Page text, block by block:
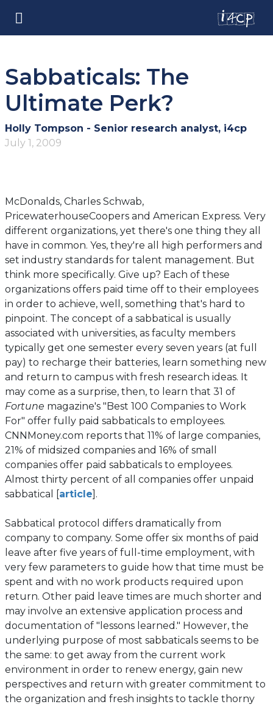
Sabbaticals: The
Ultimate Perk?
Holly Tompson - Senior research analyst, i4cp
July 1, 2009
McDonalds, Charles Schwab,
PricewaterhouseCoopers and American Express. Very
different organizations, yet there's one thing they all
have in common. Yes, they're all high performers and
set industry standards for talent management. But
think more specifically. Give up? Each of these
organizations offers paid time off to their employees
in order to achieve, well, something that's hard to
pinpoint. The concept of a sabbatical is usually
associated with universities, as faculty members
typically get one semester every seven years (at full
pay) to recharge their batteries, learn something new
and return to campus with fresh research ideas. It
may come as a surprise, then, to learn that 31 of
Fortune magazine's "Best 100 Companies to Work
For" offer fully paid sabbaticals to employees.
CNNMoney.com reports that 11% of large companies,
21% of midsized companies and 16% of small
companies offer paid sabbaticals to employees.
Almost thirty percent of all companies offer unpaid
sabbatical [article(opens
a
new
tab)
].
Sabbatical protocol differs dramatically from
company to company. Some offer six months of paid
leave after five years of full-time employment, with
very few parameters to guide how that time must be
spent and with no work products required upon
return. Other paid leave times are much shorter and
may involve an extensive application process and
documentation of "lessons learned." However, the
underlying purpose of most sabbaticals seems to be
the same: to get away from the current work
environment in order to renew energy, gain new
perspectives and return with greater commitment to
the organization and fresh insights to tackle thorny